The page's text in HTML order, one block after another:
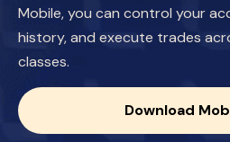
Mobile, you can control your
history, and execute trades
classes.
Download